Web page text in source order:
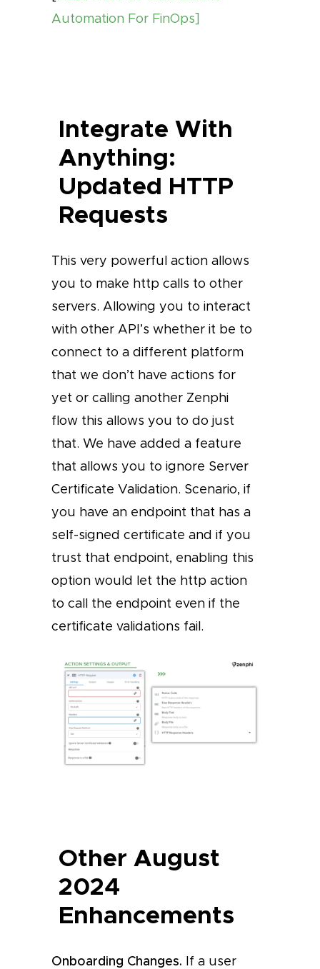
Automation For FinOps]
Integrate With
Anything:
Updated HTTP
Requests
This very powerful action allows
you to make http calls to other
servers. Allowing you to interact
with other API’s whether it be to
connect to a different platform
that we don’t have actions for
yet or calling another Zenphi
flow this allows you to do just
that. We have added a feature
that allows you to ignore Server
Certificate Validation. Scenario, if
you have an endpoint that has a
self-signed certificate and if you
trust that endpoint, enabling this
option would let the http action
to call the endpoint even if the
certificate validations fail.
Other August
2024
Enhancements
Onboarding Changes. If a user